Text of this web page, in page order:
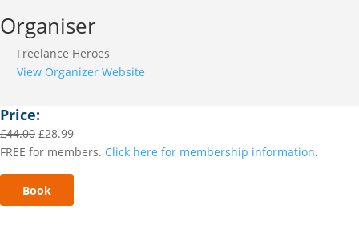
Organiser
Freelance Heroes
View Organizer Website
Price:
£44.00 £28.99
FREE for members. Click here for membership information.
Book